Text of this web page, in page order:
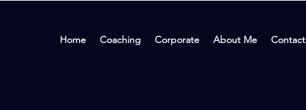
Home Coaching Corporate About Me Contact